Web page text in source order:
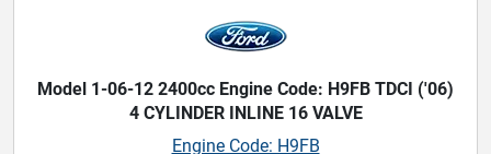
Model 1-06-12 2400cc Engine Code: H9FB TDCI ('06)
4 CYLINDER INLINE 16 VALVE
Engine Code: H9FB